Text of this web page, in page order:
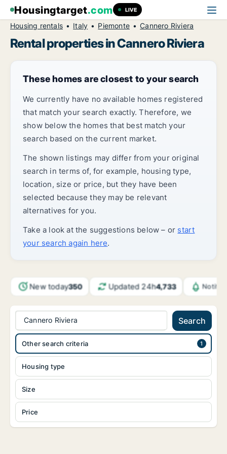
Housingtarget.com LIVE
Housing rentals Italy Piemonte Cannero Riviera
Rental properties in Cannero Riviera
These homes are closest to your search
We currently have no available homes registered
that match your search exactly. Therefore, we
show below the homes that best match your
search based on the current market.
The shown listings may differ from your original
search in terms of, for example, housing type,
location, size or price, but they have been
selected because they may be relevant
alternatives for you.
Take a look at the suggestions below – or start
your search again here.
New today350 Updated 24h4,733
Cannero Riviera Search
Housing type
Size
Price
Other search criteria